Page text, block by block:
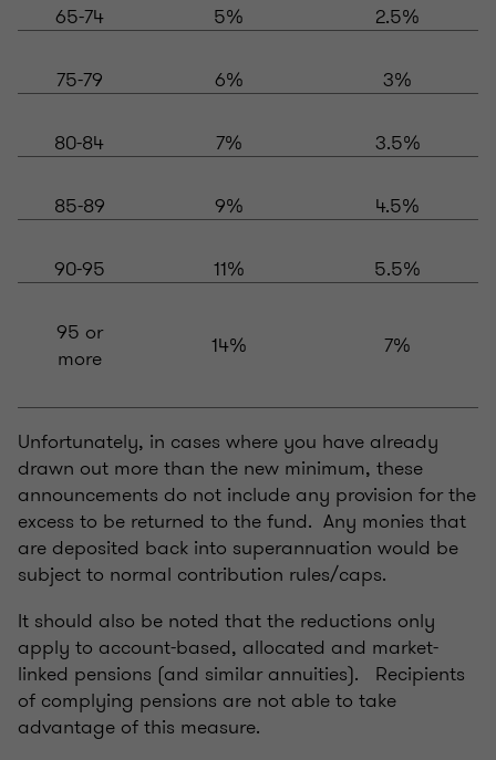
65-74 5% 2.5%
75-79 6% 3%
80-84 7% 3.5%
85-89 9% 4.5%
90-95 11% 5.5%
95 or
more
14% 7%
Unfortunately, in cases where you have already
drawn out more than the new minimum, these
announcements do not include any provision for the
excess to be returned to the fund. Any monies that
are deposited back into superannuation would be
subject to normal contribution rules/caps.
It should also be noted that the reductions only
apply to account-based, allocated and market-
linked pensions (and similar annuities). Recipients
of complying pensions are not able to take
advantage of this measure.